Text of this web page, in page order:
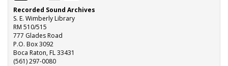
Recorded Sound Archives
S. E. Wimberly Library
RM 510/515
777 Glades Road
P.O. Box 3092
Boca Raton, FL 33431
(561) 297-0080